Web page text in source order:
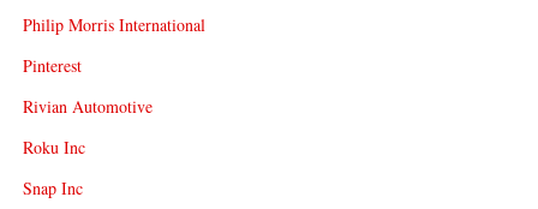
Philip Morris International
Pinterest
Rivian Automotive
Roku Inc
Snap Inc